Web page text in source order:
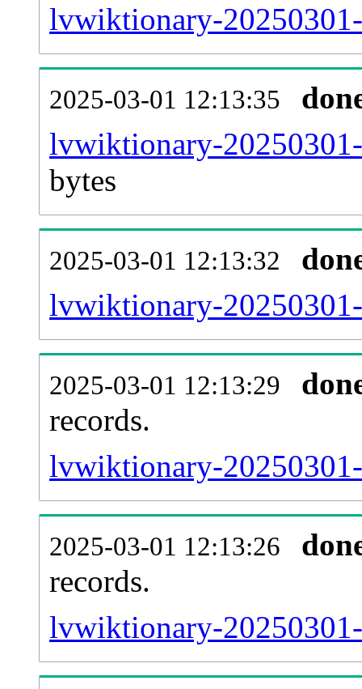
lvwiktionary-
2025-03-01 12:13:35
lvwiktionary-
bytes
2025-03-01 12:13:32
lvwiktionary-
2025-03-01 12:13:29
records.
lvwiktionary-
2025-03-01 12:13:26
records.
lvwiktionary-